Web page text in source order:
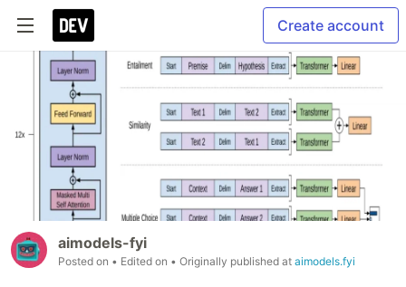
Create account
aimodels-fyi
Posted on • Edited on • Originally published at aimodels.fyi